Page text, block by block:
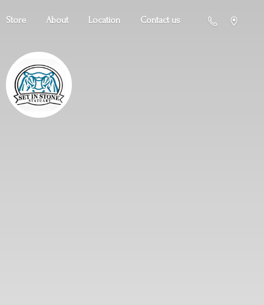
Store About Location Contact us